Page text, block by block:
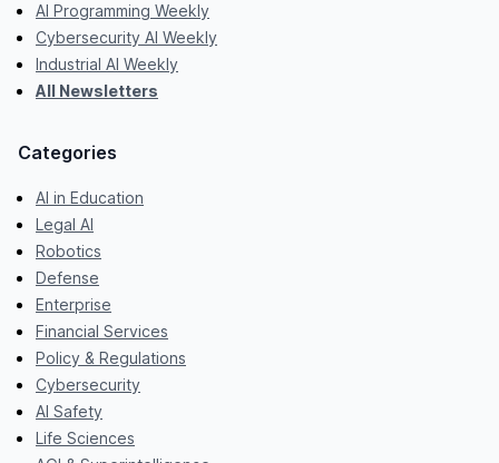
AI Programming Weekly
Cybersecurity AI Weekly
Industrial AI Weekly
All Newsletters
Categories
AI in Education
Legal AI
Robotics
Defense
Enterprise
Financial Services
Policy & Regulations
Cybersecurity
AI Safety
Life Sciences